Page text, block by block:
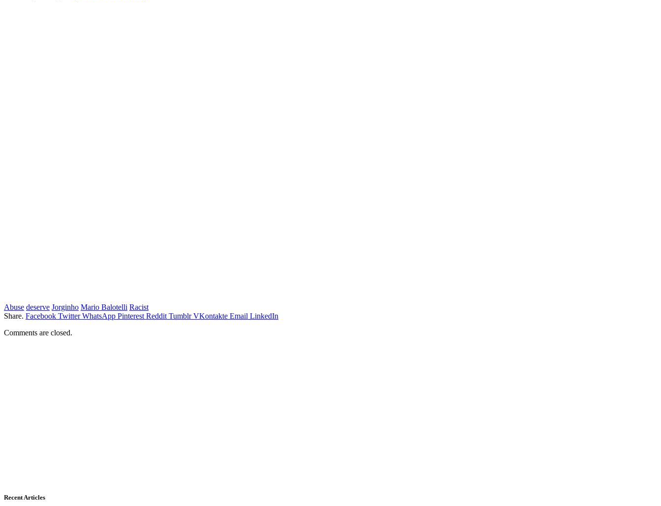
Abuse deserve Jorginho Mario Balotelli Racist
Share. Facebook Twitter WhatsApp Pinterest Reddit Tumblr VKontakte Email LinkedIn
Comments are closed.
Recent Articles